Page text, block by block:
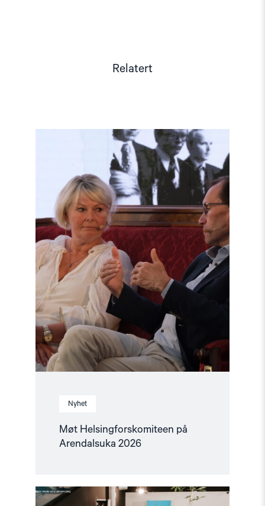
Relatert
Nyhet
Møt Helsingforskomiteen på
Arendalsuka 2026
Read
article
"Møt
Helsingforskomiteen
på
Arendalsuka
2026"
Read
article